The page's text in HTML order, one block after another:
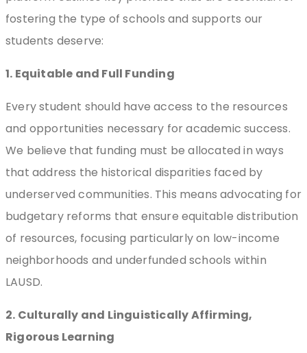
fostering the type of schools and supports our
students deserve:
1. Equitable and Full Funding
Every student should have access to the resources
and opportunities necessary for academic success.
We believe that funding must be allocated in ways
that address the historical disparities faced by
underserved communities. This means advocating for
budgetary reforms that ensure equitable distribution
of resources, focusing particularly on low-income
neighborhoods and underfunded schools within
LAUSD.
2. Culturally and Linguistically Affirming,
Rigorous Learning